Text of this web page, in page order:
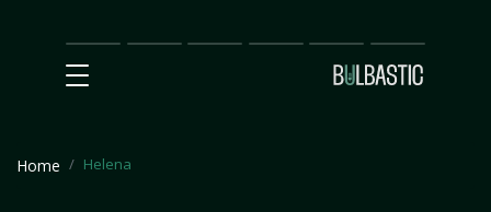
Main
SEO
Prices Partnership
Our
Team
Contact
Us
Home Helena